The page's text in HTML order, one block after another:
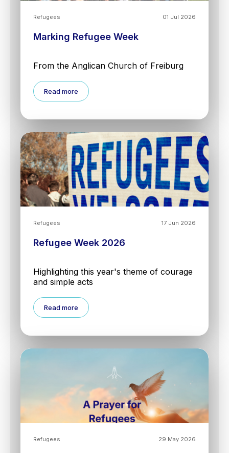
01 Jul 2026
Refugees
Marking Refugee Week
From the Anglican Church of Freiburg
Read more
17 Jun 2026
Refugees
Refugee Week 2026
Highlighting this year's theme of courage
and simple acts
Read more
29 May 2026
Refugees